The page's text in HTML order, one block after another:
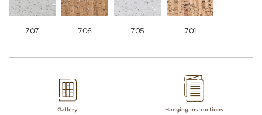
707 706 705 701
Gallery Hanging Instructions